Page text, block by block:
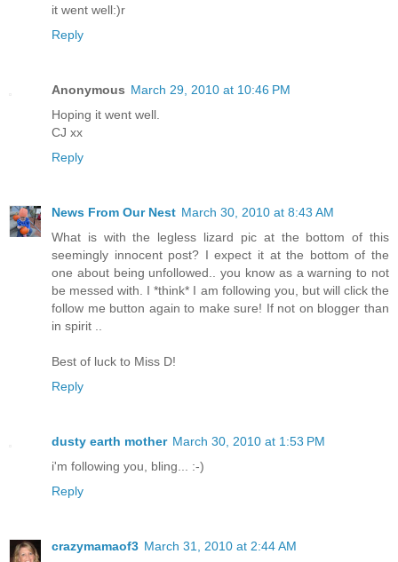
it went well:)r
Reply
Anonymous March 29, 2010 at 10:46 PM
Hoping it went well.
CJ xx
Reply
News From Our Nest March 30, 2010 at 8:43 AM
What is with the legless lizard pic at the bottom of this
seemingly innocent post? I expect it at the bottom of the
one about being unfollowed.. you know as a warning to not
be messed with. I *think* I am following you, but will click the
follow me button again to make sure! If not on blogger than
in spirit ..
Best of luck to Miss D!
Reply
dusty earth mother March 30, 2010 at 1:53 PM
i'm following you, bling... :-)
Reply
crazymamaof3 March 31, 2010 at 2:44 AM